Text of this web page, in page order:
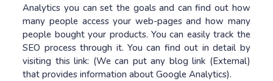
Analytics you can set the goals and can find out how
many people access your web-pages and how many
people bought your products. You can easily track the
SEO process through it. You can find out in detail by
visiting this link: (We can put any blog link (External)
that provides information about Google Analytics).